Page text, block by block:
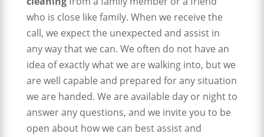
who is close like family. When we receive the
call, we expect the unexpected and assist in
any way that we can. We often do not have an
idea of exactly what we are walking into, but we
are well capable and prepared for any situation
we are handed. We are available day or night to
answer any questions, and we invite you to be
open about how we can best assist and